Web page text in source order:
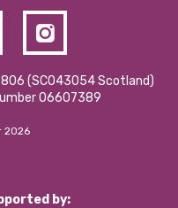
(SCO43054 Scotland)
06607389
2026
by: